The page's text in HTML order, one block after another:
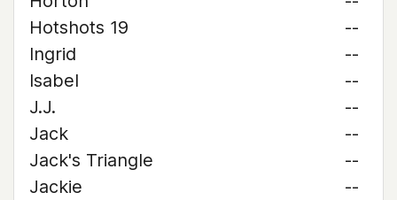
Hotshots 19
--
Ingrid
--
Isabel
--
J.J.
--
Jack
--
Jack's Triangle
--
Jackie
--